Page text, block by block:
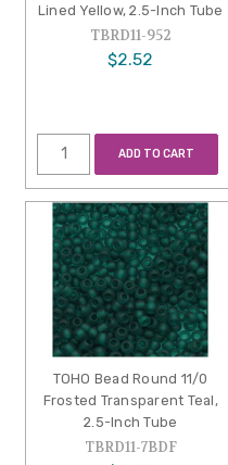
Lined Yellow, 2.5-Inch Tube
TBRD11-952
$2.52
ADD TO CART
TOHO Bead Round 11/0
Frosted Transparent Teal,
2.5-Inch Tube
TBRD11-7BDF